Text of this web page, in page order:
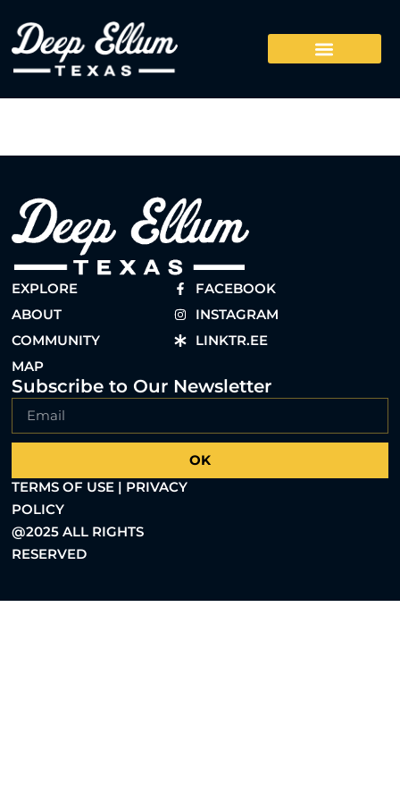
EXPLORE
ABOUT
COMMUNITY
MAP
FACEBOOK
INSTAGRAM
LINKTR.EE
Subscribe to Our Newsletter
OK
TERMS OF USE | PRIVACY
POLICY
@2025 ALL RIGHTS
RESERVED